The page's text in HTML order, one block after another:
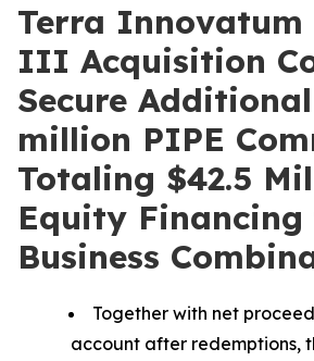
Terra Innovatum
III Acquisition
Secure
million PIPE
Totaling $42.5
Equity
Business
Together with net
account after redemptions,